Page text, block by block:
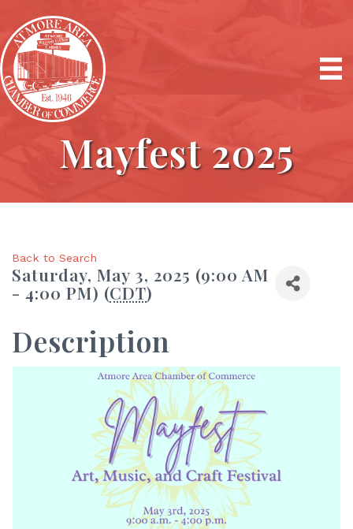
Mayfest 2025
Back to Search
Saturday, May 3, 2025 (9:00 AM
- 4:00 PM) (CDT)
Description